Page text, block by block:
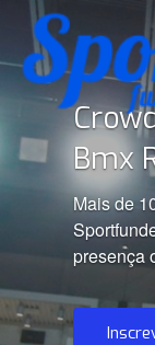
Bmx
Mais de
presença